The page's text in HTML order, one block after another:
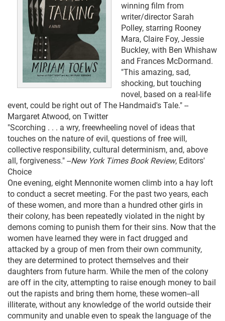
winning film from
writer/director Sarah
Polley, starring Rooney
Mara, Claire Foy, Jessie
Buckley, with Ben Whishaw
and Frances McDormand.
"This amazing, sad,
shocking, but touching
novel, based on a real-life
event, could be right out of The Handmaid's Tale." --
Margaret Atwood, on Twitter
"Scorching . . . a wry, freewheeling novel of ideas that
touches on the nature of evil, questions of free will,
collective responsibility, cultural determinism, and, above
all, forgiveness." --New York Times Book Review, Editors'
Choice
One evening, eight Mennonite women climb into a hay loft
to conduct a secret meeting. For the past two years, each
of these women, and more than a hundred other girls in
their colony, has been repeatedly violated in the night by
demons coming to punish them for their sins. Now that the
women have learned they were in fact drugged and
attacked by a group of men from their own community,
they are determined to protect themselves and their
daughters from future harm. While the men of the colony
are off in the city, attempting to raise enough money to bail
out the rapists and bring them home, these women--all
illiterate, without any knowledge of the world outside their
community and unable even to speak the language of the